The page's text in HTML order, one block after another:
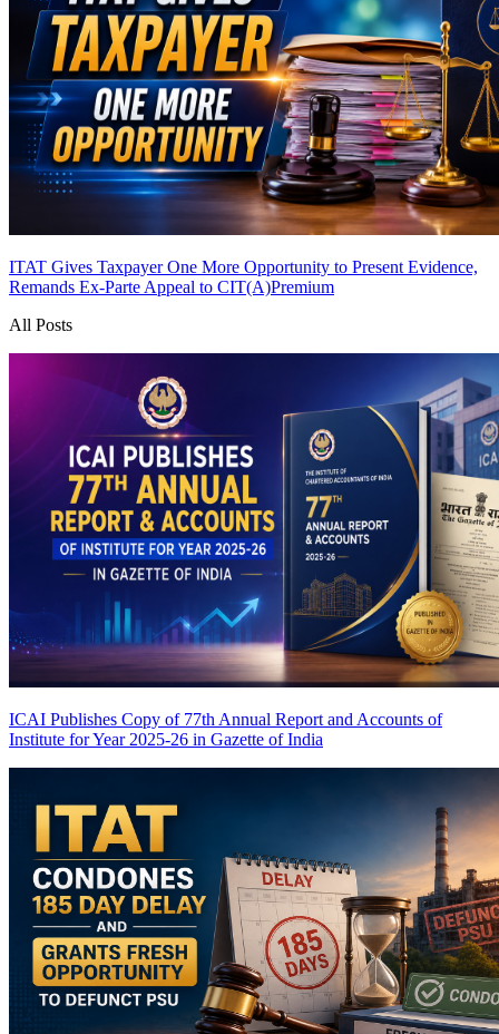
ITAT Gives Taxpayer One More Opportunity to Present Evidence,
Remands Ex-Parte Appeal to CIT(A)Premium
All Posts
ICAI Publishes Copy of 77th Annual Report and Accounts of
Institute for Year 2025-26 in Gazette of India